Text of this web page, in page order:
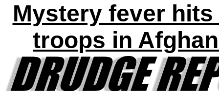
Mystery fever
troops in